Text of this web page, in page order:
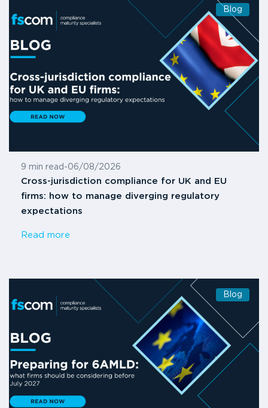
Blog
9 min read -06/08/2026
Cross-jurisdiction compliance for UK and EU
firms: how to manage diverging regulatory
expectations
Read more
Blog